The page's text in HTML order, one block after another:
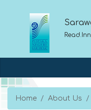
Home About Us